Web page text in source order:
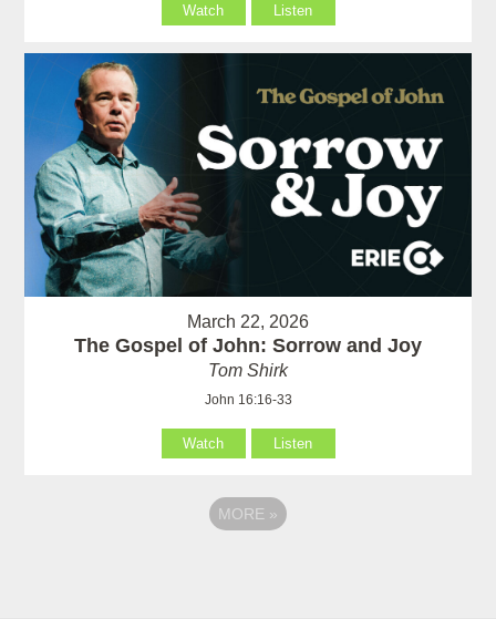
Watch Listen
March 22, 2026
The Gospel of John: Sorrow and Joy
Tom Shirk
John 16:16-33
Watch Listen
MORE »